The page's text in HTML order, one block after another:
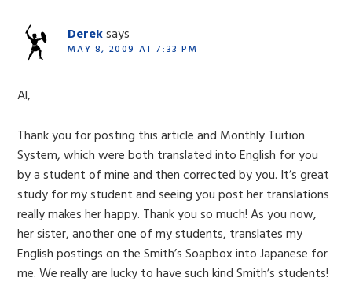
Dereksays
MAY 8, 2009 AT 7:33 PM
Al,
Thank you for posting this article and Monthly Tuition
System, which were both translated into English for you
by a student of mine and then corrected by you. It’s great
study for my student and seeing you post her translations
really makes her happy. Thank you so much! As you now,
her sister, another one of my students, translates my
English postings on the Smith’s Soapbox into Japanese for
me. We really are lucky to have such kind Smith’s students!